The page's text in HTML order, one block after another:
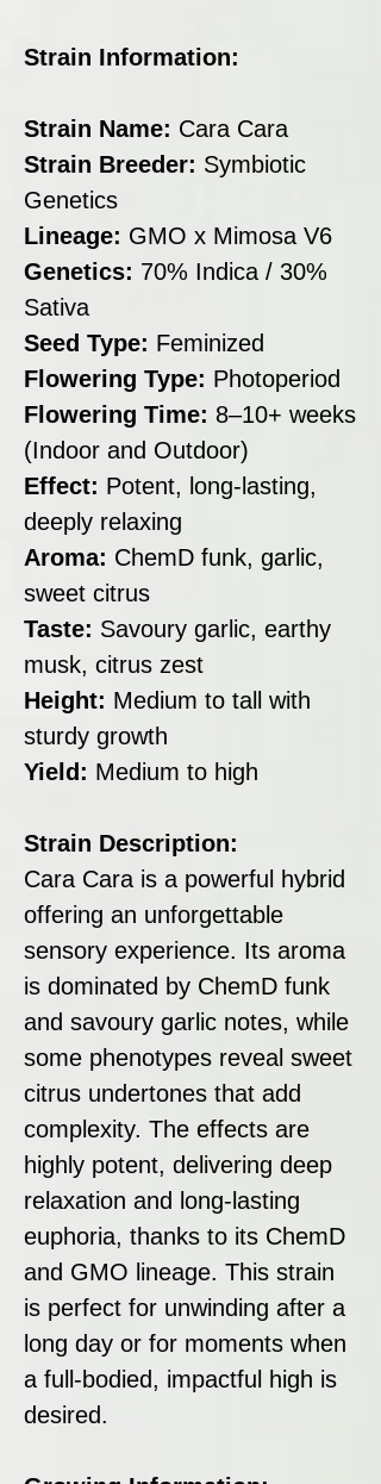
Strain Information:
Strain Name: Cara Cara
Strain Breeder: Symbiotic
Genetics
Lineage: GMO x Mimosa V6
Genetics: 70% Indica / 30%
Sativa
Seed Type: Feminized
Flowering Type: Photoperiod
Flowering Time: 8–10+ weeks
(Indoor and Outdoor)
Effect: Potent, long-lasting,
deeply relaxing
Aroma: ChemD funk, garlic,
sweet citrus
Taste: Savoury garlic, earthy
musk, citrus zest
Height: Medium to tall with
sturdy growth
Yield: Medium to high
Strain Description:
Cara Cara is a powerful hybrid
offering an unforgettable
sensory experience. Its aroma
is dominated by ChemD funk
and savoury garlic notes, while
some phenotypes reveal sweet
citrus undertones that add
complexity. The effects are
highly potent, delivering deep
relaxation and long-lasting
euphoria, thanks to its ChemD
and GMO lineage. This strain
is perfect for unwinding after a
long day or for moments when
a full-bodied, impactful high is
desired.